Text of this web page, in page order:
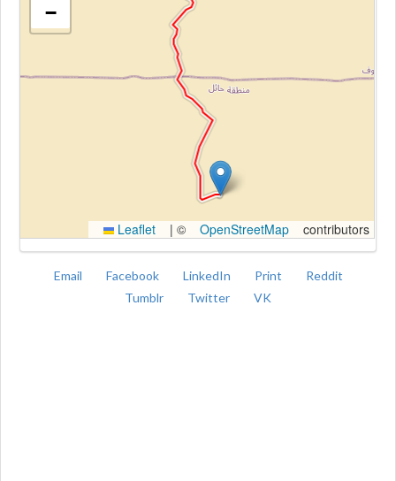
−
Leaflet | © OpenStreetMap contributors
Email Facebook LinkedIn Print
Reddit
Tumblr
Twitter VK